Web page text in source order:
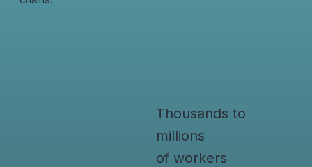
Thousands to
millions
of workers